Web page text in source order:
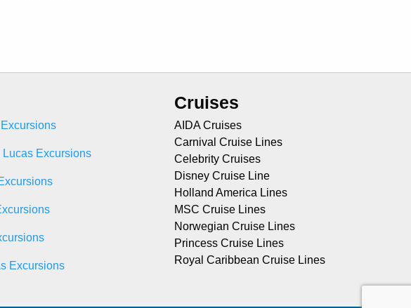
Excursions
Excursions
Cruises
AIDA Cruises
Carnival Cruise Lines
Celebrity Cruises
Disney Cruise Line
Holland America Lines
MSC Cruise Lines
Norwegian Cruise Lines
Princess Cruise Lines
Royal Caribbean Cruise Lines